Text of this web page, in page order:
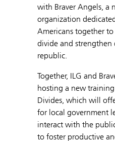
with Braver Angels, a
organization
Americans together
divide and strengthen
republic.
Together, ILG and
hosting a new
Divides, which will
for local government
interact with the
to foster productive